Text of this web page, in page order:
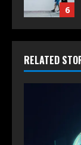
6
RELATED